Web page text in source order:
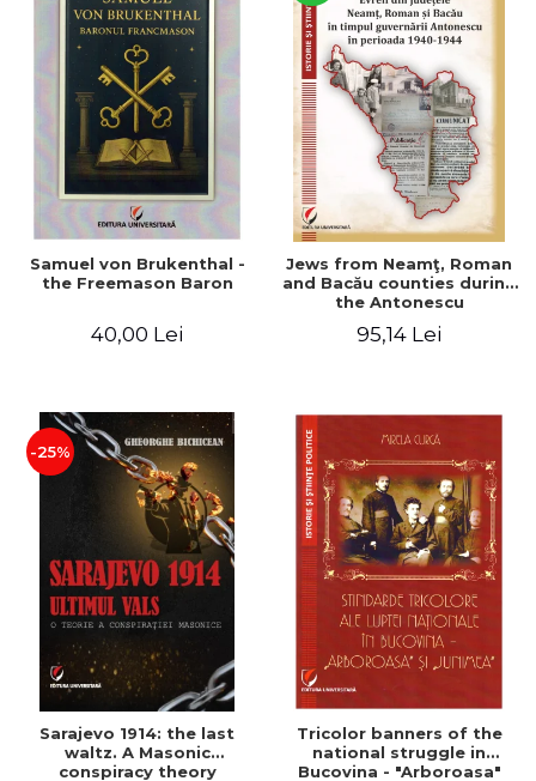
Samuel von Brukenthal -
the Freemason Baron
40,00 Lei
Jews from Neamţ, Roman
and Bacău counties during
the Antonescu
1940-1944
95,14 Lei
-25%
Sarajevo 1914: the last
waltz. A Masonic
conspiracy theory
Tricolor banners of the
national struggle in
Bucovina - "Arboroasa"